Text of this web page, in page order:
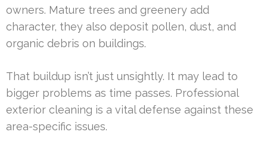
owners. Mature trees and greenery add
character, they also deposit pollen, dust, and
organic debris on buildings.
That buildup isn’t just unsightly. It may lead to
bigger problems as time passes. Professional
exterior cleaning is a vital defense against these
area-specific issues.